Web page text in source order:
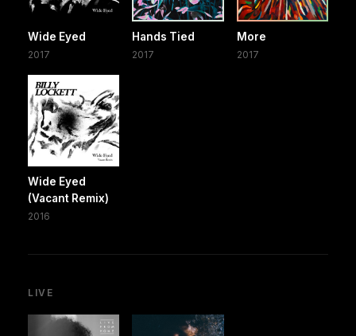
Wide Eyed
2017
Hands Tied
2017
More
2017
Wide Eyed
(Vacant Remix)
2016
LIVE